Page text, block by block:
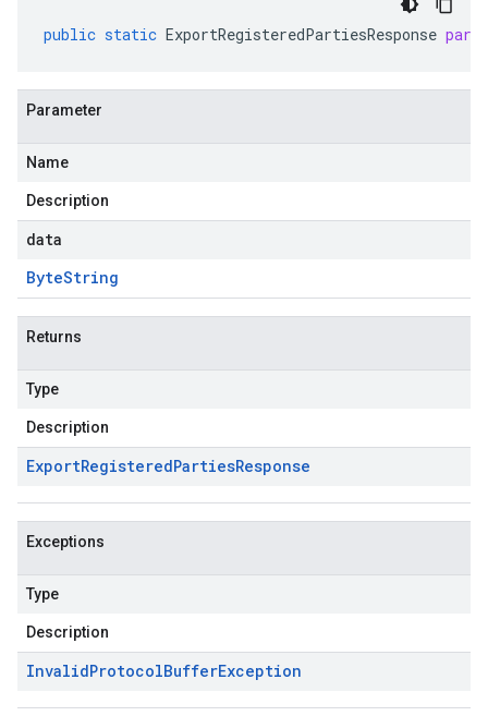
public static ExportRegisteredPartiesResponse
Parameter
Name
Description
data
ByteString
Returns
Type
Description
ExportRegisteredPartiesResponse
Exceptions
Type
Description
InvalidProtocolBufferException